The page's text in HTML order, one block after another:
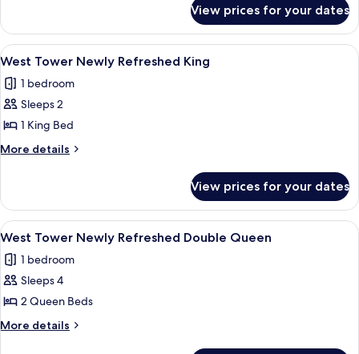
Tower/Dog
Friendly
Queen
View prices for your dates
View
all
photos
for
West
Tower
King
A hotel room with a large bed, two
3
West Tower Newly Refreshed King
1 bedroom
Sleeps 2
1 King Bed
More details
More
Tower
Newly
Refreshed
View prices for your dates
View
all
photos
for
West
Tower
A hotel room with two beds, a desk,
4
West Tower Newly Refreshed Double Queen
1 bedroom
Sleeps 4
2 Queen Beds
More details
More